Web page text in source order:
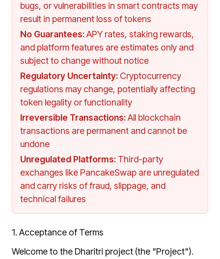
bugs, or vulnerabilities in smart contracts may
result in permanent loss of tokens
No Guarantees:APY rates, staking rewards,
and platform features are estimates only and
subject to change without notice
Regulatory Uncertainty: Cryptocurrency
regulations may change, potentially affecting
token legality or functionality
Irreversible Transactions:All blockchain
transactions are permanent and cannot be
undone
Unregulated Platforms: Third-party
exchanges like PancakeSwap are unregulated
and carry risks of fraud, slippage, and
technical failures
1. Acceptance of Terms
Welcome to the Dharitri project (the "Project").